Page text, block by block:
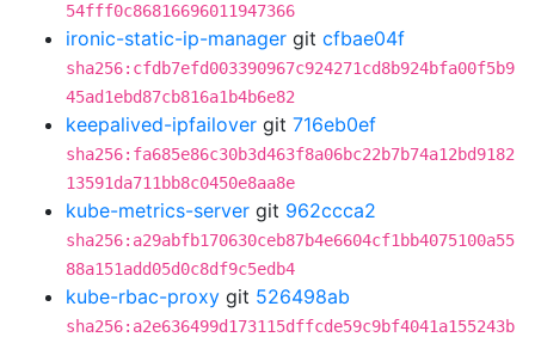
54fff0c86816696011947366
ironic-static-ip-manager git cfbae04f
sha256:cfdb7efd003390967c924271cd8b924bfa00f5b9
45ad1ebd87cb816a1b4b6e82
keepalived-ipfailover git 716eb0ef
sha256:fa685e86c30b3d463f8a06bc22b7b74a12bd9182
13591da711bb8c0450e8aa8e
kube-metrics-server git 962ccca2
sha256:a29abfb170630ceb87b4e6604cf1bb4075100a55
88a151add05d0c8df9c5edb4
kube-rbac-proxy git 526498ab
sha256:a2e636499d173115dffcde59c9bf4041a155243b